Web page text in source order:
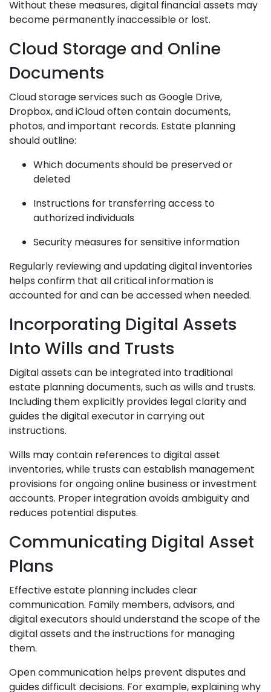
Without these measures, digital financial assets may
become permanently inaccessible or lost.
Cloud Storage and Online
Documents
Cloud storage services such as Google Drive,
Dropbox, and iCloud often contain documents,
photos, and important records. Estate planning
should outline:
Which documents should be preserved or
deleted
Instructions for transferring access to
authorized individuals
Security measures for sensitive information
Regularly reviewing and updating digital inventories
helps confirm that all critical information is
accounted for and can be accessed when needed.
Incorporating Digital Assets
Into Wills and Trusts
Digital assets can be integrated into traditional
estate planning documents, such as wills and trusts.
Including them explicitly provides legal clarity and
guides the digital executor in carrying out
instructions.
Wills may contain references to digital asset
inventories, while trusts can establish management
provisions for ongoing online business or investment
accounts. Proper integration avoids ambiguity and
reduces potential disputes.
Communicating Digital Asset
Plans
Effective estate planning includes clear
communication. Family members, advisors, and
digital executors should understand the scope of the
digital assets and the instructions for managing
them.
Open communication helps prevent disputes and
guides difficult decisions. For example, explaining why